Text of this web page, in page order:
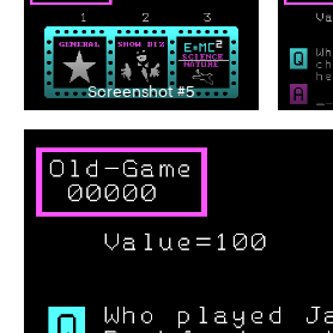
Screenshot #5